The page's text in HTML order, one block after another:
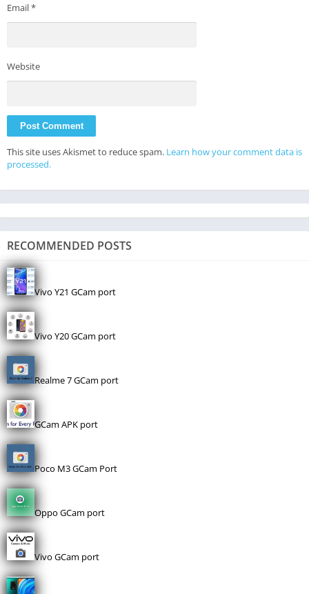
Email*
Website
This site uses Akismet to reduce spam. Learn how your comment data is
processed.
RECOMMENDED POSTS
Vivo Y21 GCam port
Vivo Y20 GCam port
Realme 7 GCam port
GCam APK port
Poco M3 GCam Port
Oppo GCam port
Vivo GCam port